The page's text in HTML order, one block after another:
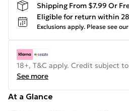
Shipping From $7.99 Or
Eligible for return within
Exclusions apply. Please see our
18+, T&C apply. Credit subject
See more
At a Glance